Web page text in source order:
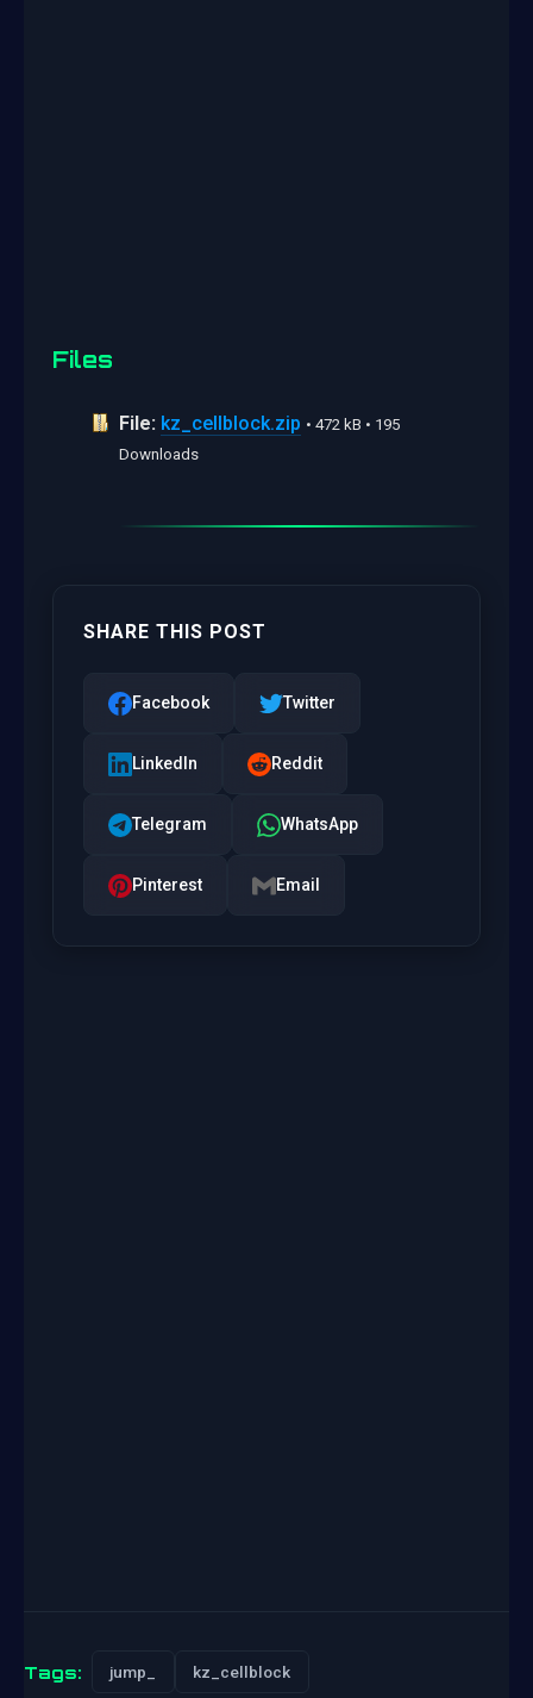
Files
File: kz_cellblock.zip • 472 kB • 195
Downloads
SHARE THIS POST
Facebook Twitter
LinkedIn Reddit
Telegram WhatsApp
Pinterest Email
Tags: jump_ kz_cellblock